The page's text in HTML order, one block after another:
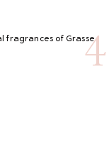
4
fragrances of Grasse